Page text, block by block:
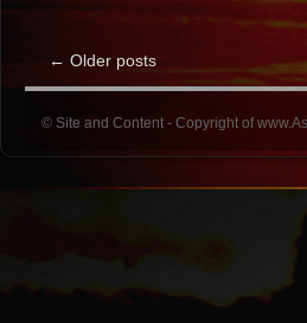
← Older posts
© Site and Content - Copyright of